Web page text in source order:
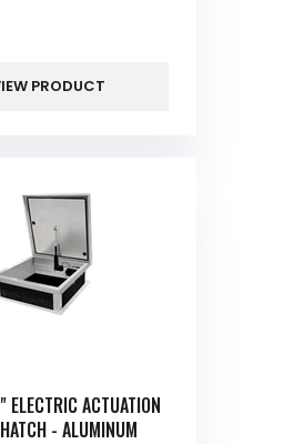
PRODUCT
ACTUATION
- ALUMINUM